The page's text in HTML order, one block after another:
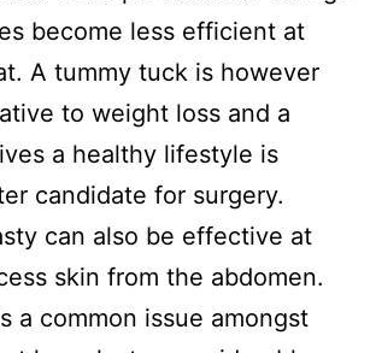
become less efficient at
A tummy tuck is however
to weight loss and a
a healthy lifestyle is
candidate for surgery.
can also be effective at
skin from the abdomen.
a common issue amongst